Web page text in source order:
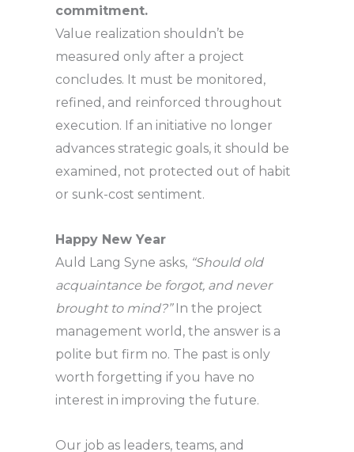
commitment.
Value realization shouldn’t be
measured only after a project
concludes. It must be monitored,
refined, and reinforced throughout
execution. If an initiative no longer
advances strategic goals, it should be
examined, not protected out of habit
or sunk-cost sentiment.
Happy New Year
Auld Lang Syne asks, “Should old
acquaintance be forgot, and never
brought to mind?”In the project
management world, the answer is a
polite but firm no. The past is only
worth forgetting if you have no
interest in improving the future.
Our job as leaders, teams, and